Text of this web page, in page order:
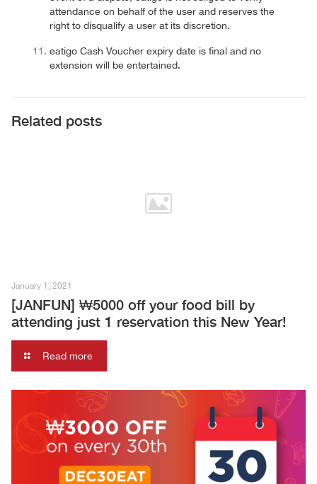
attendance on behalf of the user and reserves the
right to disqualify a user at its discretion.
eatigo Cash Voucher expiry date is final and no
extension will be entertained.
Related posts
January 1, 2021
[JANFUN] ₩5000 off your food bill by
attending just 1 reservation this New Year!
Read more